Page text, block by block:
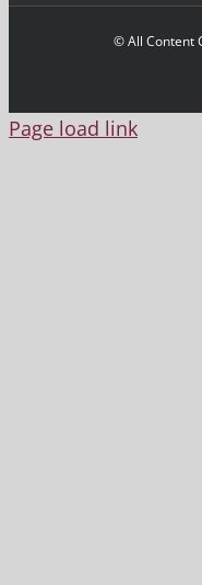
© All Content
Page load link